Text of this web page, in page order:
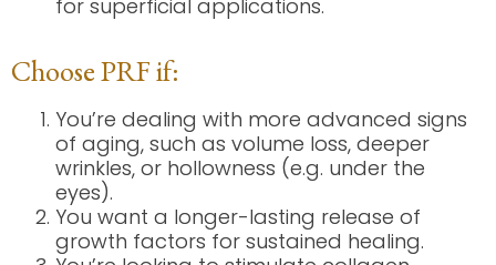
for superficial applications.
Choose PRF if:
You’re dealing with more advanced signs
of aging, such as volume loss, deeper
wrinkles, or hollowness (e.g. under the
eyes).
You want a longer-lasting release of
growth factors for sustained healing.